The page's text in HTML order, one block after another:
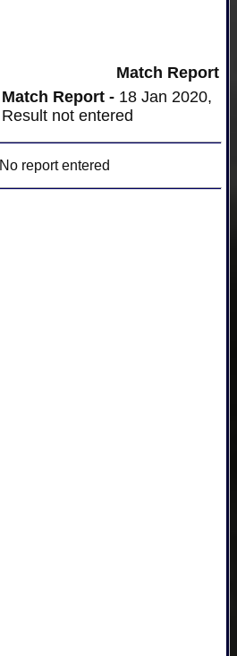
Match Report
Match Report - 18 Jan 2020,
Result not entered
No report entered